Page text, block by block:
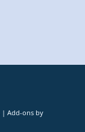
| Add-ons by